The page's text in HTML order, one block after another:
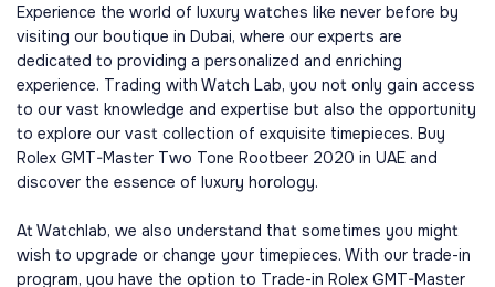
Experience the world of luxury watches like never before by
visiting our boutique in Dubai, where our experts are
dedicated to providing a personalized and enriching
experience. Trading with Watch Lab, you not only gain access
to our vast knowledge and expertise but also the opportunity
to explore our vast collection of exquisite timepieces. Buy
Rolex GMT-Master Two Tone Rootbeer 2020 in UAE and
discover the essence of luxury horology.
At Watchlab, we also understand that sometimes you might
wish to upgrade or change your timepieces. With our trade-in
program, you have the option to Trade-in Rolex GMT-Master